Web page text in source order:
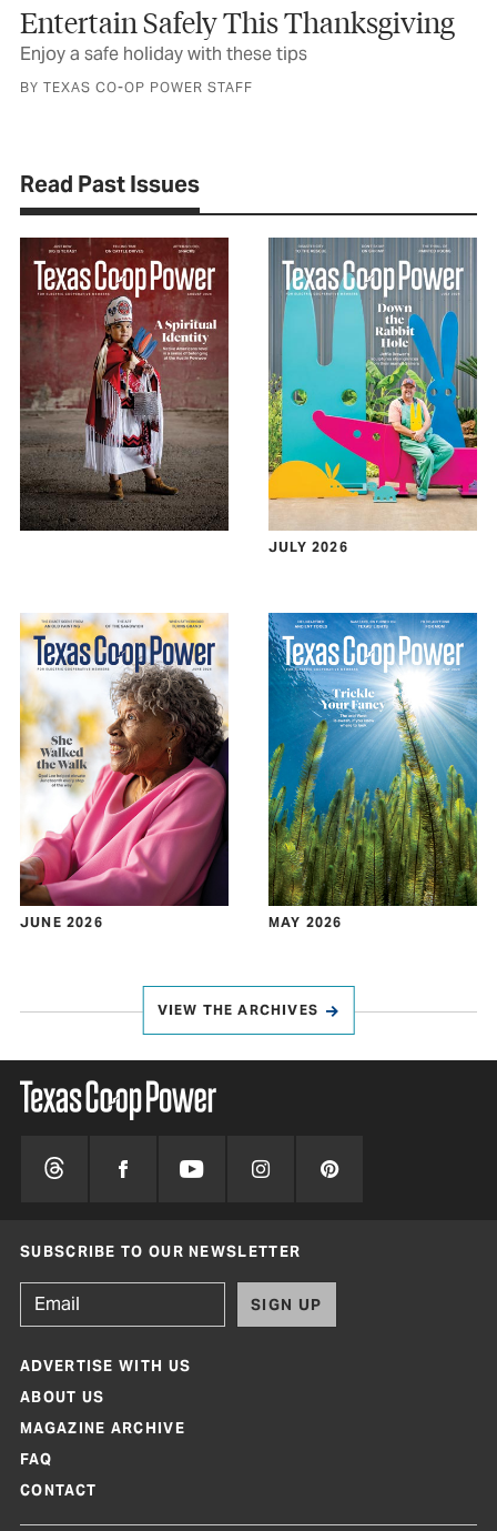
Entertain Safely This Thanksgiving
Enjoy a safe holiday with these tips
BY TEXAS CO-OP POWER STAFF
Read Past Issues
JULY 2026
JUNE 2026 MAY 2026
VIEW THE ARCHIVES
SUBSCRIBE TO OUR NEWSLETTER
SIGN UP
ADVERTISE WITH US
ABOUT US
MAGAZINE ARCHIVE
FAQ
CONTACT